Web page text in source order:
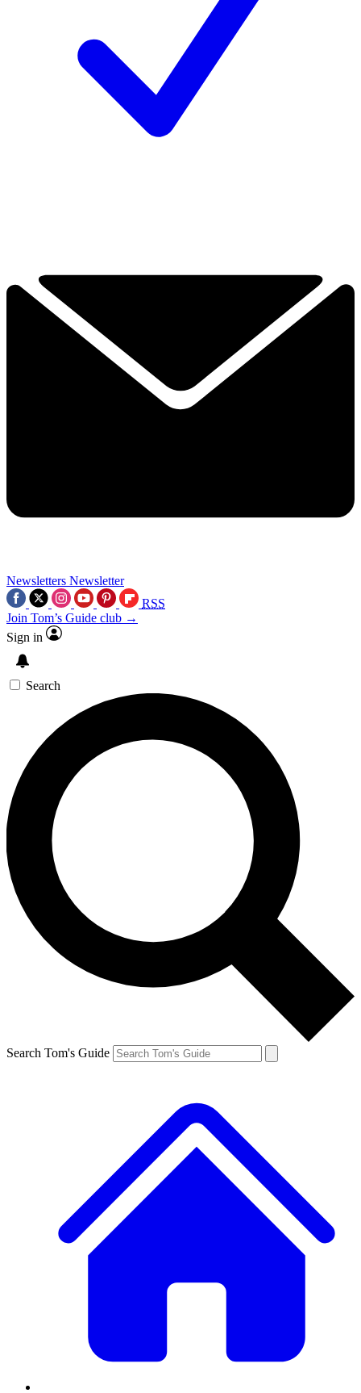
Newsletters Newsletter
RSS
Join Tom’s Guide club →
Sign in
Search
Search Tom's Guide